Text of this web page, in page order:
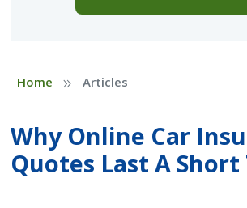
Home » Articles
Why Online Car
Quotes Last A Short